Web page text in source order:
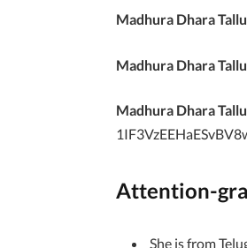
Madhura Dhara
Madhura Dhara
Madhura Dhara
Attention-
She is from